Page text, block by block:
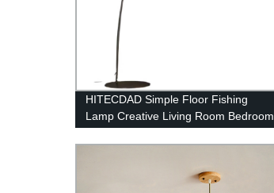
HITECDAD Simple Floor Fishing
Lamp Creative Living Room Bedroom